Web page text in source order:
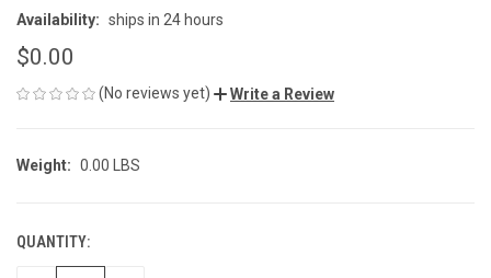
Availability: ships in 24 hours
$0.00
(No reviews yet) Write a Review
Weight: 0.00 LBS
CURRENT
STOCK:
QUANTITY: